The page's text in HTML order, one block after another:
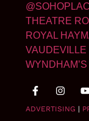
THEATRE
ROYAL
VAUDEVILLE
WYNDHAM’S
ADVERTISING |